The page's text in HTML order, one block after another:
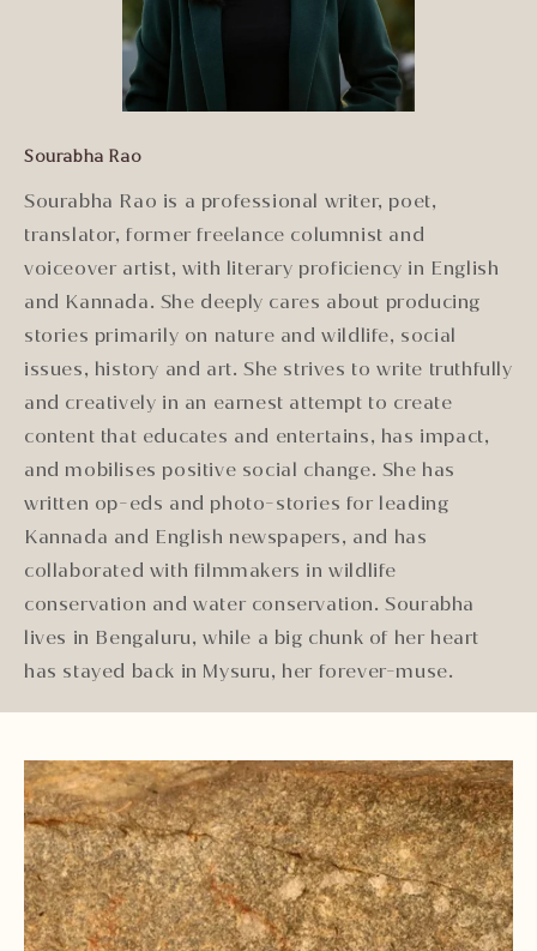
Sourabha Rao
Sourabha Rao is a professional writer, poet,
translator, former freelance columnist and
voiceover artist, with literary proficiency in English
and Kannada. She deeply cares about producing
stories primarily on nature and wildlife, social
issues, history and art. She strives to write truthfully
and creatively in an earnest attempt to create
content that educates and entertains, has impact,
and mobilises positive social change. She has
written op-eds and photo-stories for leading
Kannada and English newspapers, and has
collaborated with filmmakers in wildlife
conservation and water conservation. Sourabha
lives in Bengaluru, while a big chunk of her heart
has stayed back in Mysuru, her forever-muse.